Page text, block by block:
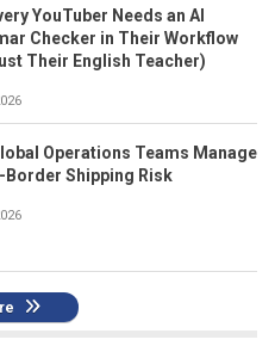
YouTuber Needs an AI
Checker in Their Workflow
Their English Teacher)
Operations Teams Manage
Border Shipping Risk